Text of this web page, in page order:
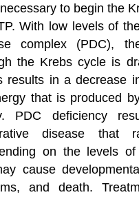
to begin the
With low levels of
complex (PDC),
the Krebs cycle is
results in a decrease
that is produced
PDC deficiency
disease that
on the levels
cause
and death.